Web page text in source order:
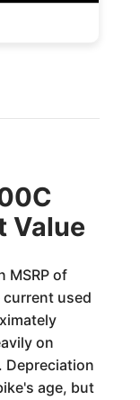
Value
MSRP of
used
on
Depreciation
age, but